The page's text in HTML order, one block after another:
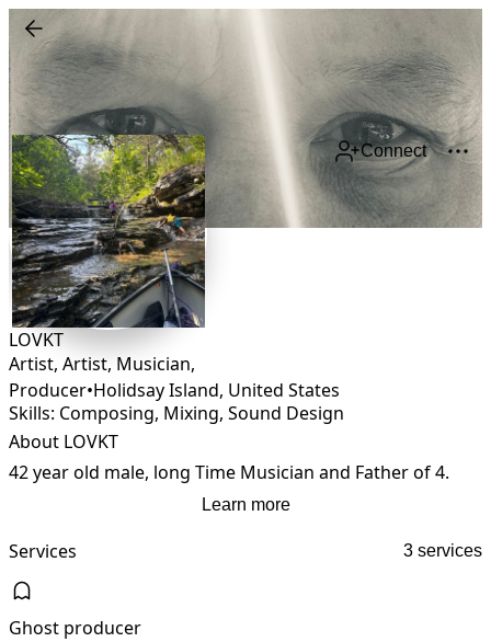
Connect
LOVKT
Artist, Artist, Musician,
Producer•Holidsay Island, United States
Skills: Composing, Mixing, Sound Design
About LOVKT
42 year old male, long Time Musician and Father of 4.
Learn more
Services 3 services
Ghost producer